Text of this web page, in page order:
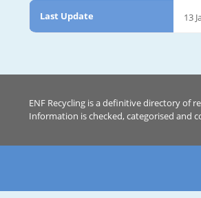
Last Update 13
ENF Recycling is a definitive directory of
Information is checked, categorised and